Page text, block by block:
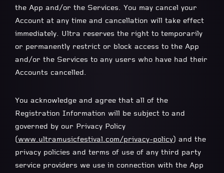
the App and/or the Services. You may cancel your
Account at any time and cancellation will take effect
immediately. Ultra reserves the right to temporarily
or permanently restrict or block access to the App
and/or the Services to any users who have had their
Accounts cancelled.
You acknowledge and agree that all of the
Registration Information will be subject to and
governed by our Privacy Policy
(www.ultramusicfestival.com/privacy-policy) and the
privacy policies and terms of use of any third party
service providers we use in connection with the App